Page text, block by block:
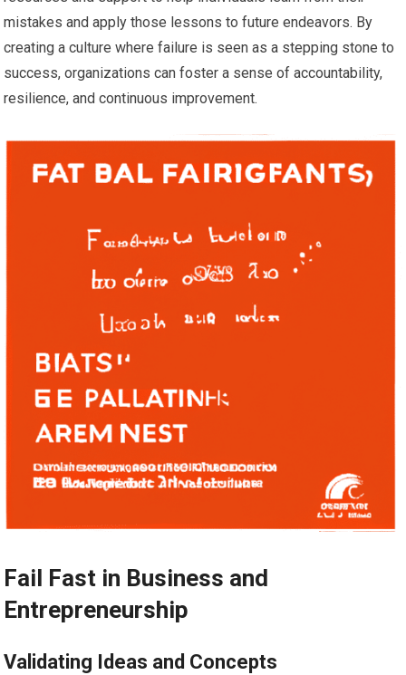
mistakes and apply those lessons to future endeavors. By
creating a culture where failure is seen as a stepping stone to
success, organizations can foster a sense of accountability,
resilience, and continuous improvement.
Fail Fast in Business and
Entrepreneurship
Validating Ideas and Concepts